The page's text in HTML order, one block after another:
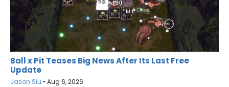
Ball x Pit Teases Big News After Its Last Free
Update
Jason Siu • Aug 6, 2026